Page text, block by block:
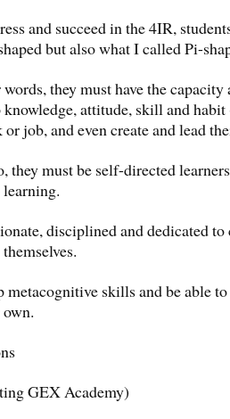
and succeed in the 4IR,
but also what I called Pi-
they must have the
knowledge, attitude, skill and
or job, and even create and lead
they must be self-directed
disciplined and dedicated
metacognitive skills and be able
GEX Academy)